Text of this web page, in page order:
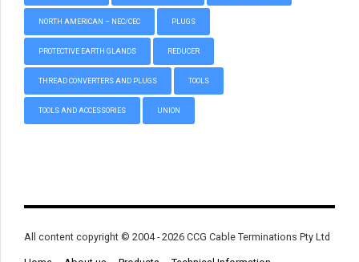
NORTH AMERICAN – NEC/CEC PLUGS
PROTECTIVE EARTH GLANDS REDUCER
THREAD CONVERTERS AND PLUGS TOOLS
TOOLS AND ACCESSORIES UNION
All content copyright © 2004 - 2026 CCG Cable Terminations Pty Ltd